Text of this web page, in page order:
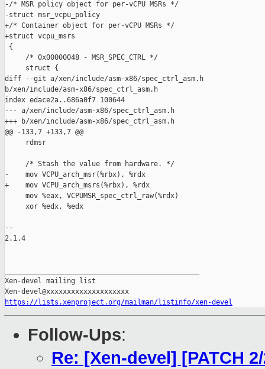
https://lists.xenproject.org/mailman/listinfo/xen-devel
Follow-Ups:
Re: [Xen-devel] [PATCH